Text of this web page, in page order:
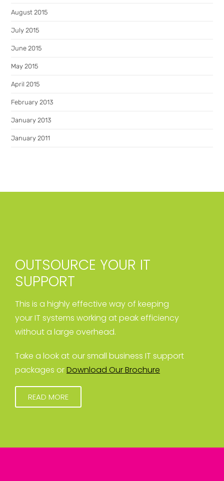
August 2015
July 2015
June 2015
May 2015
April 2015
February 2013
January 2013
January 2011
OUTSOURCE YOUR IT
SUPPORT
This is a highly effective way of keeping
your IT systems working at peak efficiency
without a large overhead.
Take a look at our small business IT support
packages orDownload Our Brochure
READ MORE